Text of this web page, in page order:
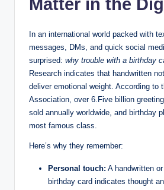
Matter in the
In an international world packed with
messages, DMs, and quick social
surprised: why trouble with a birthday
Research indicates that handwritten
deliver emotional weight. According to
Association, over 6.Five billion
sold annually worldwide, and birthday
most famous class.
Here’s why they remember:
Personal touch: A handwritten
birthday card indicates thought